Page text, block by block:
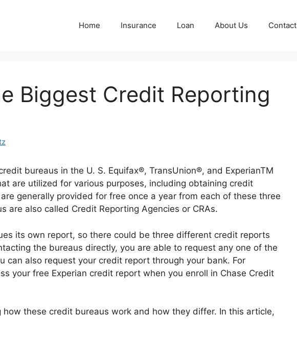
Home Insurance Loan About Us Contact
Biggest Credit Reporting
bureaus in the U. S. Equifax®, TransUnion®, and ExperianTM
are utilized for various purposes, including obtaining credit
generally provided for free once a year from each of these three
are also called Credit Reporting Agencies or CRAs.
its own report, so there could be three different credit reports
the bureaus directly, you are able to request any one of the
can also request your credit report through your bank. For
your free Experian credit report when you enroll in Chase Credit
how these credit bureaus work and how they differ. In this article,